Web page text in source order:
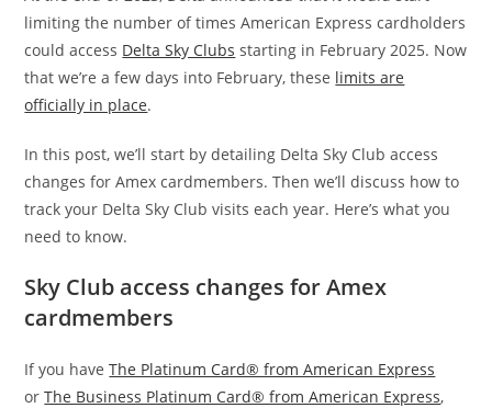
limiting the number of times American Express cardholders
could access Delta Sky Clubs starting in February 2025. Now
that we’re a few days into February, these limits are
officially in place.
In this post, we’ll start by detailing Delta Sky Club access
changes for Amex cardmembers. Then we’ll discuss how to
track your Delta Sky Club visits each year. Here’s what you
need to know.
Sky Club access changes for Amex
cardmembers
If you haveThe Platinum Card® from American Express
orThe Business Platinum Card® from American Express,